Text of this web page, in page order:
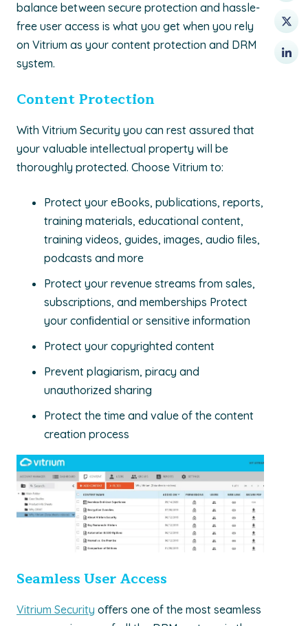
balance between secure protection and hassle-
free user access is what you get when you rely
on Vitrium as your content protection and DRM
system.
Content Protection
With Vitrium Security you can rest assured that
your valuable intellectual property will be
thoroughly protected. Choose Vitrium to:
Protect your eBooks, publications, reports,
training materials, educational content,
training videos, guides, images, audio ﬁles,
podcasts and more
Protect your revenue streams from sales,
subscriptions, and memberships Protect
your conﬁdential or sensitive information
Protect your copyrighted content
Prevent plagiarism, piracy and
unauthorized sharing
Protect the time and value of the content
creation process
Seamless User Access
Vitrium Security oﬀers one of the most seamless